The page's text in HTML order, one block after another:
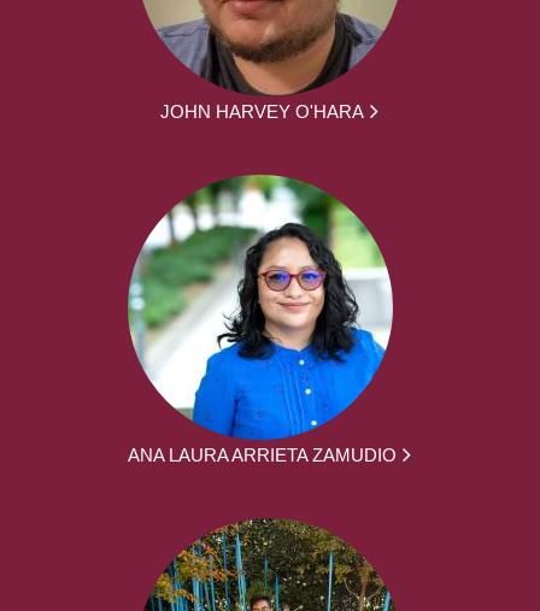
JOHN HARVEY O'HARA
ANA LAURA ARRIETA ZAMUDIO